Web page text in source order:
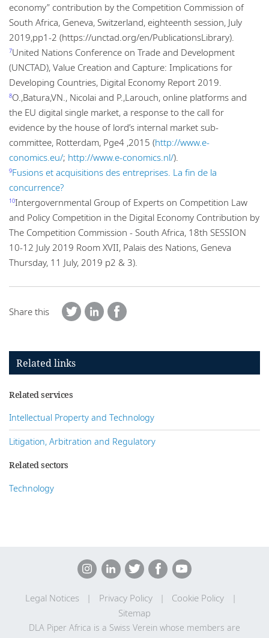
economy” contribution by the Competition Commission of
South Africa, Geneva, Switzerland, eighteenth session, July
2019,pp1-2 (https://unctad.org/en/PublicationsLibrary).
7United Nations Conference on Trade and Development
(UNCTAD), Value Creation and Capture: Implications for
Developing Countries, Digital Economy Report 2019.
8O.,Batura,VN., Nicolai and P.,Larouch, online platforms and
the EU digital single market, a response to the call for
evidence by the house of lord’s internal market sub-
committee, Rotterdam, Pge4 ,2015 (http://www.e-
conomics.eu/; http://www.e-conomics.nl/).
9Fusions et acquisitions des entreprises. La fin de la
concurrence?
10Intergovernmental Group of Experts on Competition Law
and Policy Competition in the Digital Economy Contribution by
The Competition Commission - South Africa, 18th SESSION
10-12 July 2019 Room XVII, Palais des Nations, Geneva
Thursday, 11 July, 2019 p2 & 3).
Share this
Related links
Related services
Intellectual Property and Technology
Litigation, Arbitration and Regulatory
Related sectors
Technology
Legal Notices Privacy Policy
Cookie Policy
Sitemap
DLA Piper Africa is a Swiss Verein whose members are